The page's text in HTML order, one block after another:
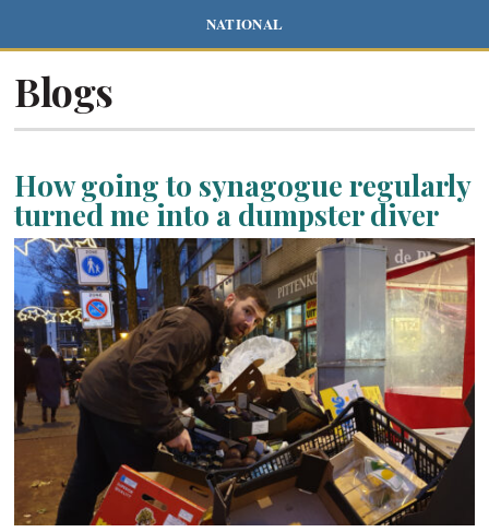
NATIONAL
Blogs
How going to synagogue regularly
turned me into a dumpster diver